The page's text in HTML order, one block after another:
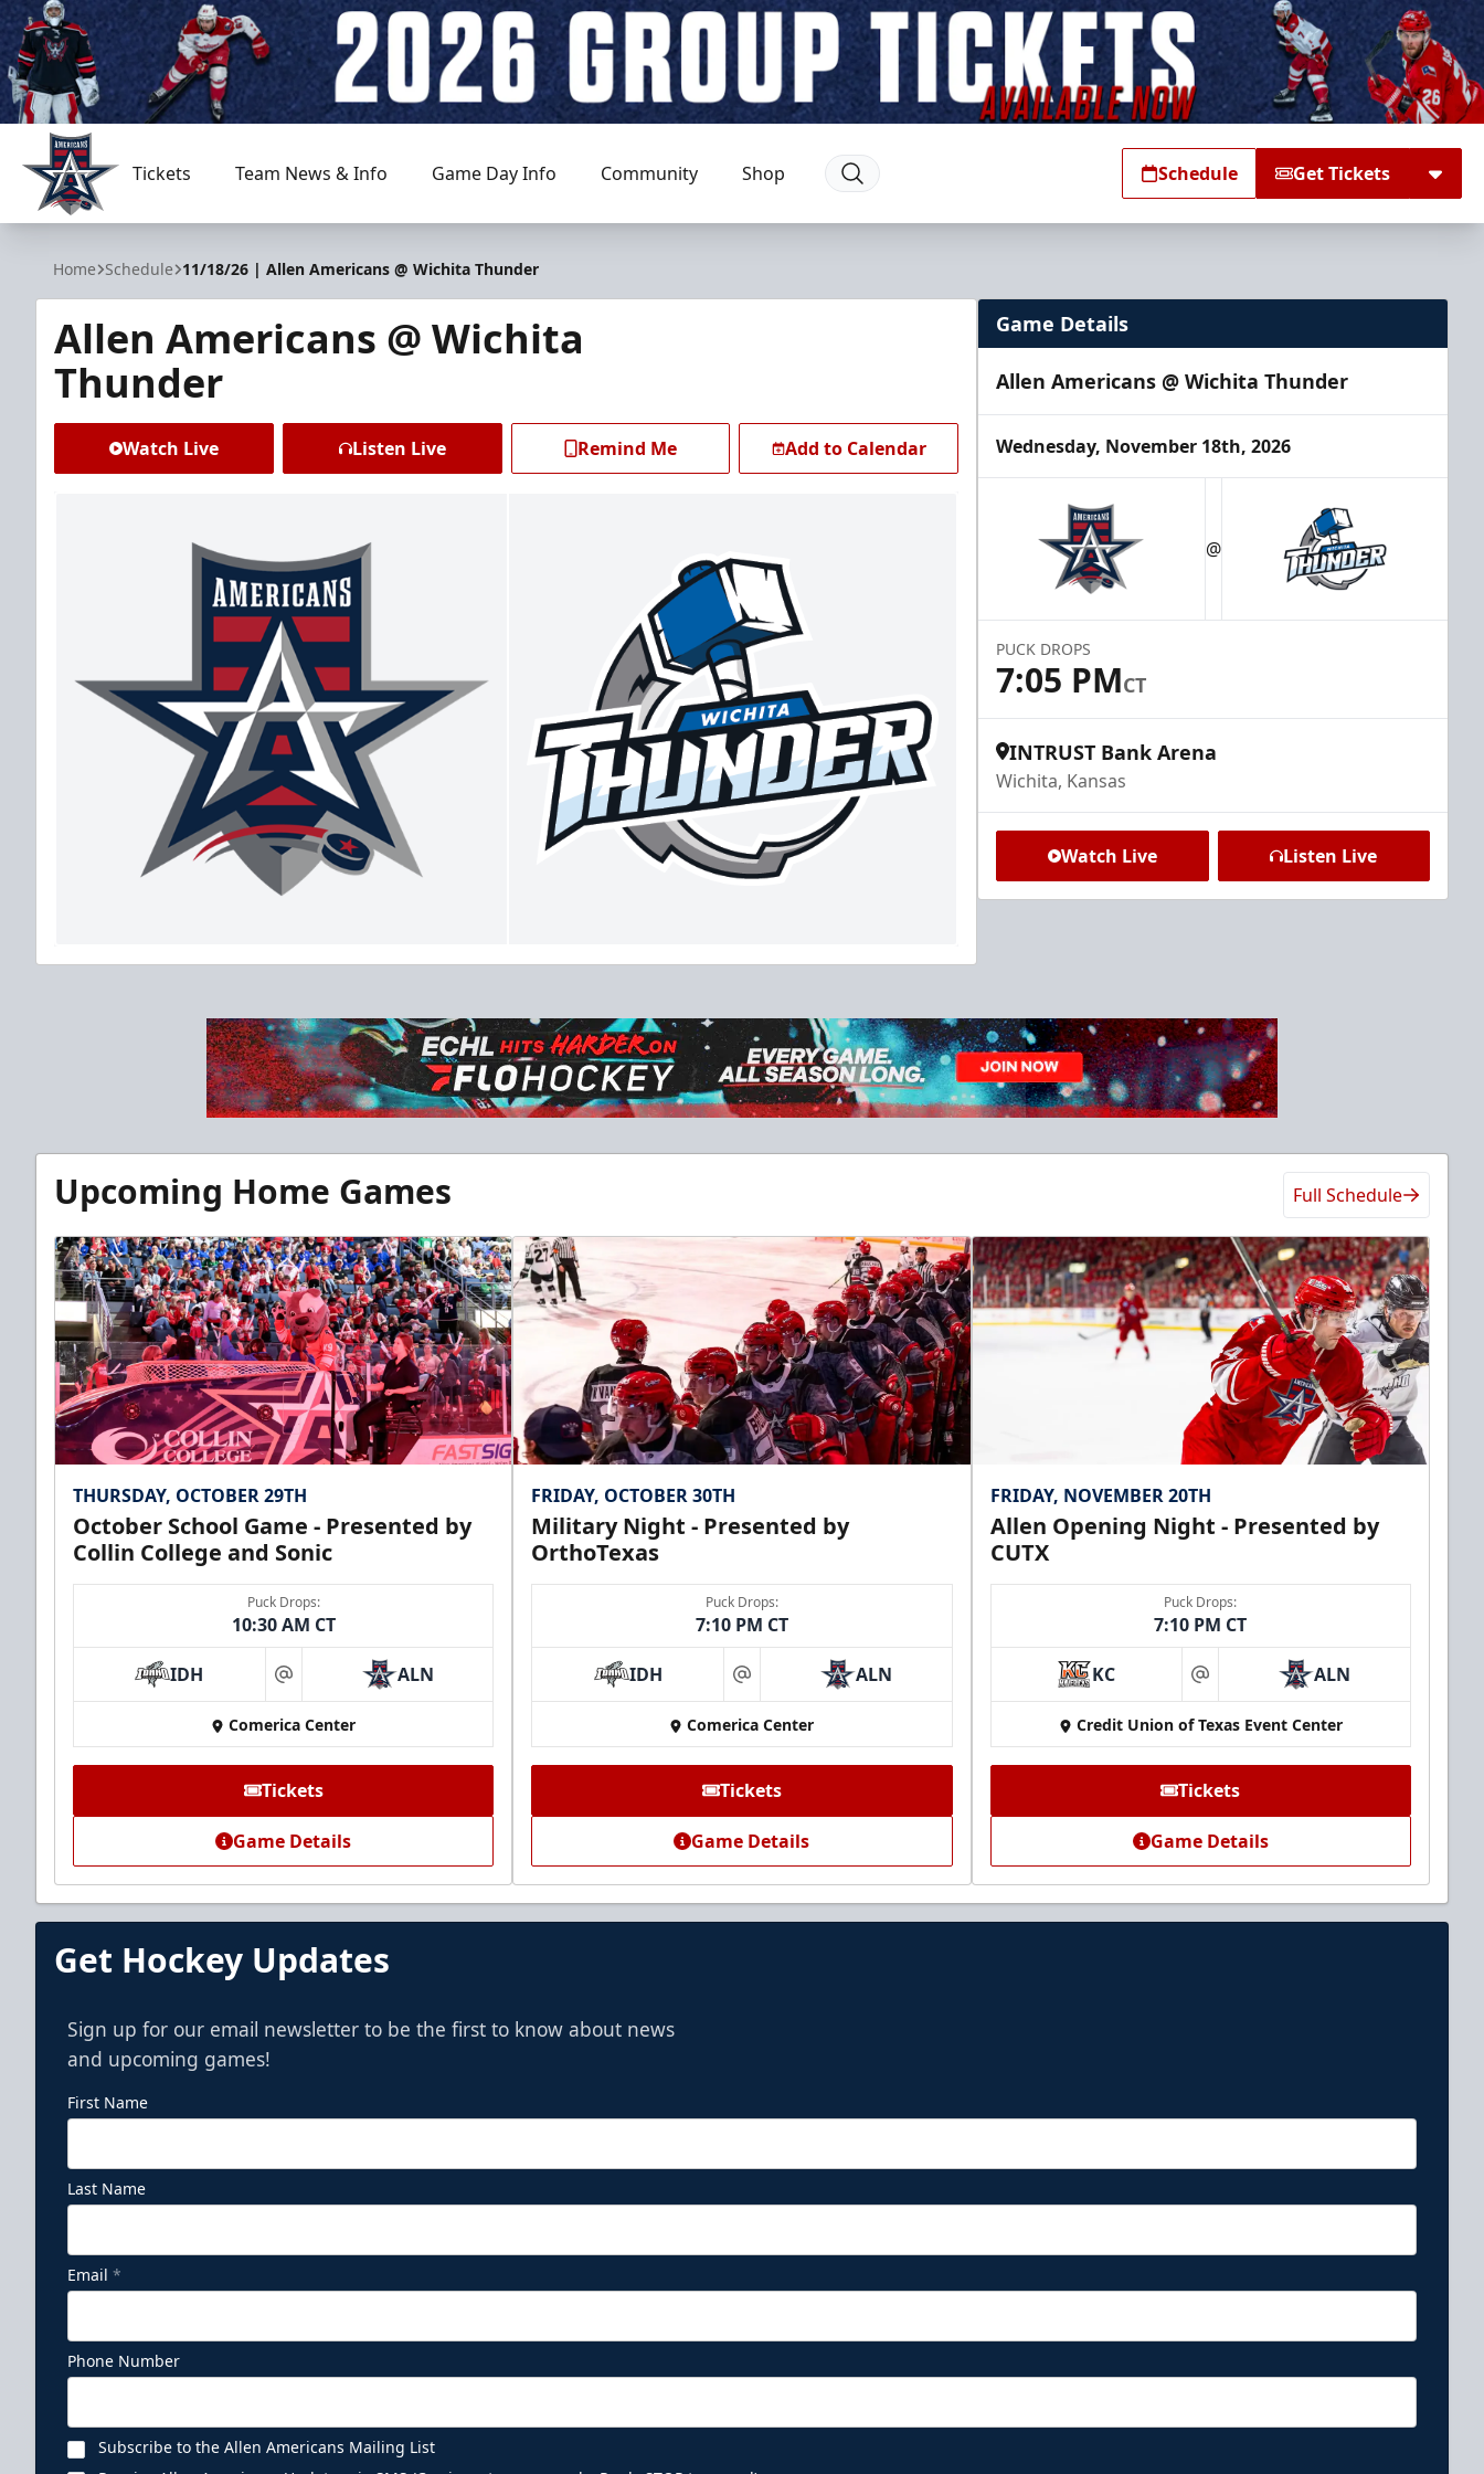
Allen Americans
Tickets Team News & Info Game Day Info Community Shop Schedule Get Tickets
Home Schedule 11/18/26 | Allen Americans @ Wichita Thunder
Allen Americans @ Wichita
Thunder
Watch Live Listen Live Remind Me Add to Calendar
Game Details
Allen Americans @ Wichita Thunder
Wednesday, November 18th, 2026
@
PUCK DROPS
7:05 PMCT
INTRUST Bank Arena
Wichita, Kansas
Watch Live Listen Live
Upcoming Home Games Full Schedule
THURSDAY, OCTOBER 29TH
October School Game - Presented by
Collin College and Sonic
Puck Drops:
10:30 AM CT
IDH at ALN
Comerica Center
Tickets
Game Details
FRIDAY, OCTOBER 30TH
Military Night - Presented by
OrthoTexas
Puck Drops:
7:10 PM CT
IDH at ALN
Comerica Center
Tickets
Game Details
FRIDAY, NOVEMBER 20TH
Allen Opening Night - Presented by
CUTX
Puck Drops:
7:10 PM CT
KC at ALN
Credit Union of Texas Event Center
Tickets
Game Details
Get Hockey Updates
Sign up for our email newsletter to be the first to know about news
and upcoming games!
First Name
Last Name
Email *
Phone Number
Subscribe to the Allen Americans Mailing List